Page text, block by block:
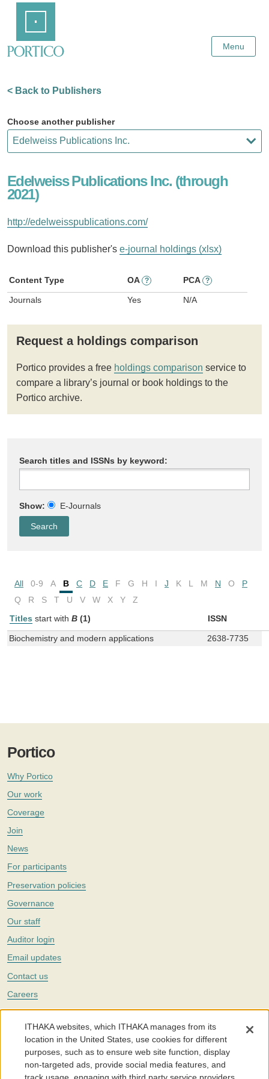
Content
Menu
< Back to Publishers
Choose another publisher
Edelweiss Publications Inc. (through
2021)
http://edelweisspublications.com/
Download this publisher's e-journal holdings (xlsx)
Content Type OA ? PCA ?
Journals Yes N/A
Request a holdings comparison
Portico provides a free holdings comparison service to
compare a library’s journal or book holdings to the
Portico archive.
Search titles and ISSNs by keyword:
Show: E-Journals
All 0-9 A B C D E F G H I J K L M N O
P
Q
R S T U V W X Y
Z
Titles start with B (1) ISSN
Biochemistry and modern applications 2638-7735
Portico
Why Portico
Our work
Coverage
Join
News
For participants
Preservation policies
Governance
Our staff
Auditor login
Email updates
Contact us
Careers
Twitter
The Portico digital preservation service is part ofITHAKA, a nonprofit
with a mission to improve access to knowledge and education for people
around the world. We believe education is key to the wellbeing of
individuals and society, and we work to make it more effective and
affordable.
ITHAKA websites, which ITHAKA manages from its
location in the United States, use cookies for different
purposes, such as to ensure web site function, display
non-targeted ads, provide social media features, and